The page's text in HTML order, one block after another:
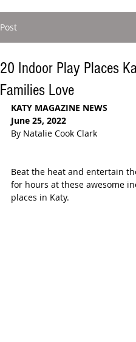
Post
20 Indoor Play Places
Families Love
KATY MAGAZINE NEWS
June 25, 2022
By Natalie Cook Clark
Beat the heat and entertain
for hours at these awesome
places in Katy.